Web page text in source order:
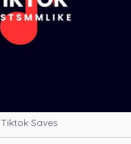
Tiktok Saves